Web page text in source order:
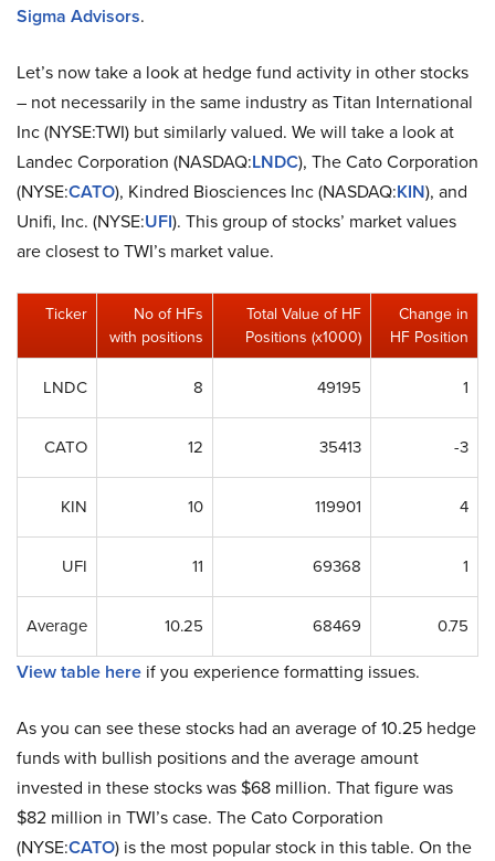
Sigma Advisors.
Let’s now take a look at hedge fund activity in other stocks
– not necessarily in the same industry as Titan International
Inc (NYSE:TWI) but similarly valued. We will take a look at
Landec Corporation (NASDAQ:LNDC), The Cato Corporation
(NYSE:CATO), Kindred Biosciences Inc (NASDAQ:KIN), and
Unifi, Inc. (NYSE:UFI). This group of stocks’ market values
are closest to TWI’s market value.
Ticker
No of HFs
with positions
Total Value of HF
Positions (x1000)
Change in
HF Position
LNDC 8 49195 1
CATO 12 35413 -3
KIN 10 119901 4
UFI 11 69368 1
Average 10.25 68469 0.75
View table here if you experience formatting issues.
As you can see these stocks had an average of 10.25 hedge
funds with bullish positions and the average amount
invested in these stocks was $68 million. That figure was
$82 million in TWI’s case. The Cato Corporation
(NYSE:CATO) is the most popular stock in this table. On the